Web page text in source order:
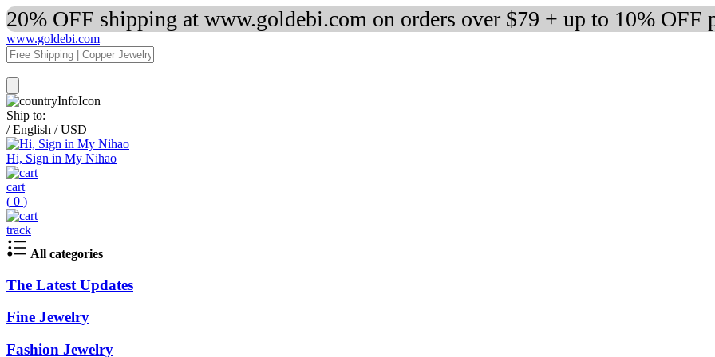
20% OFF shipping at www.goldebi.com on orders over $79 + up to 10% OFF
www.goldebi.com
Ship to:
/ English / USD
Hi, Sign in My Nihao
cart
( 0 )
track
All categories
The Latest Updates
Fine Jewelry
Fashion Jewelry